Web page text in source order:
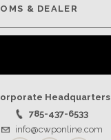
& DEALER
Headquarters
785-437-6533
info@cwponline.com